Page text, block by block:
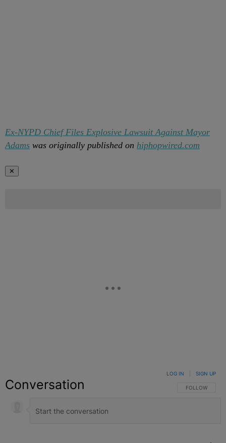
Ex-NYPD Chief Files Explosive Lawsuit Against Mayor
Adams was originally published on hiphopwired.com
✕
Conversation FOLLOW THIS
FOLLOW
LOG IN SIGN UP